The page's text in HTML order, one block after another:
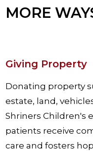
MORE
Giving Property
Donating property
estate, land,
Shriners Children's
patients receive
care and fosters